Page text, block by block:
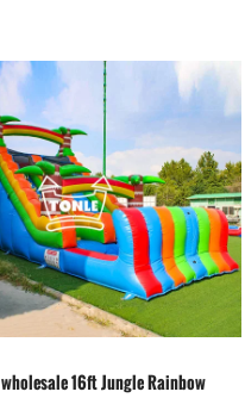
wholesale 16ft Jungle Rainbow